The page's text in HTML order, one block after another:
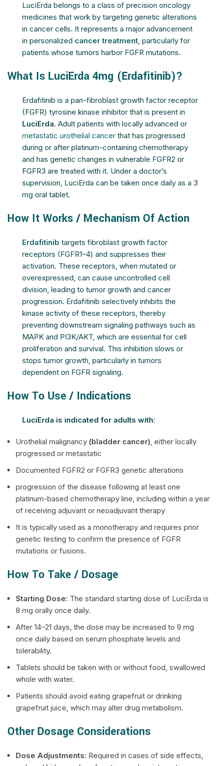
LuciErda belongs to a class of precision oncology
medicines that work by targeting genetic alterations
in cancer cells. It represents a major advancement
in personalized cancer treatment, particularly for
patients whose tumors harbor FGFR mutations.
What Is LuciErda 4mg (Erdafitinib)?
Erdafitinib is a pan-fibroblast growth factor receptor
(FGFR) tyrosine kinase inhibitor that is present in
LuciErda. Adult patients with locally advanced or
metastatic urothelial cancer that has progressed
during or after platinum-containing chemotherapy
and has genetic changes in vulnerable FGFR2 or
FGFR3 are treated with it. Under a doctor’s
supervision, LuciErda can be taken once daily as a 3
mg oral tablet.
How It Works / Mechanism Of Action
Erdafitinib targets fibroblast growth factor
receptors (FGFR1–4) and suppresses their
activation. These receptors, when mutated or
overexpressed, can cause uncontrolled cell
division, leading to tumor growth and cancer
progression. Erdafitinib selectively inhibits the
kinase activity of these receptors, thereby
preventing downstream signaling pathways such as
MAPK and PI3K/AKT, which are essential for cell
proliferation and survival. This inhibition slows or
stops tumor growth, particularly in tumors
dependent on FGFR signaling.
How To Use / Indications
LuciErda is indicated for adults with:
Urothelial malignancy (bladder cancer), either locally
progressed or metastatic
Documented FGFR2 or FGFR3 genetic alterations
progression of the disease following at least one
platinum-based chemotherapy line, including within a year
of receiving adjuvant or neoadjuvant therapy
It is typically used as a monotherapy and requires prior
genetic testing to confirm the presence of FGFR
mutations or fusions.
How To Take / Dosage
Starting Dose: The standard starting dose of LuciErda is
8 mg orally once daily.
After 14–21 days, the dose may be increased to 9 mg
once daily based on serum phosphate levels and
tolerability.
Tablets should be taken with or without food, swallowed
whole with water.
Patients should avoid eating grapefruit or drinking
grapefruit juice, which may alter drug metabolism.
Other Dosage Considerations
Dose Adjustments: Required in cases of side effects,